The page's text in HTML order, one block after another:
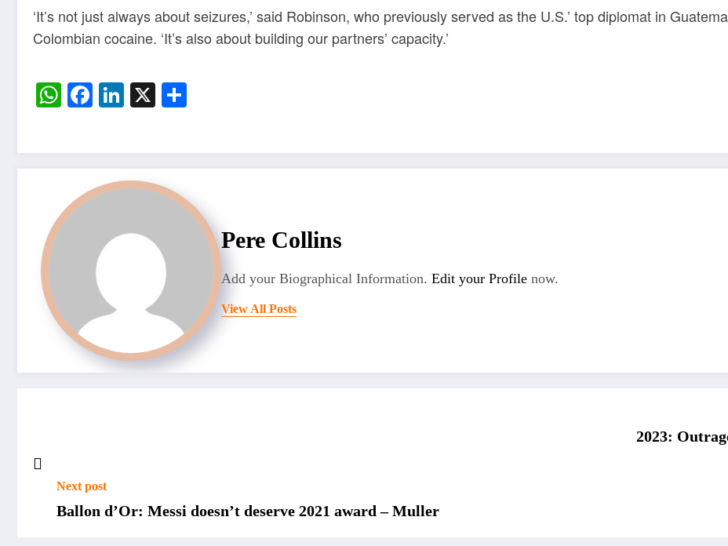
‘It’s not just always about seizures,’ said Robinson, who previously served as the U.S.’ top diplomat in
Colombian cocaine. ‘It’s also about building our partners’ capacity.’
WhatsApp
Facebook
LinkedIn
X
Pere Collins
Add your Biographical Information. Edit your Profile now.
View All Posts
2023:
Next post
Ballon d’Or: Messi doesn’t deserve 2021 award – Muller